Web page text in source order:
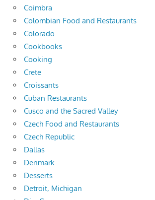
Coimbra
Colombian Food and Restaurants
Colorado
Cookbooks
Cooking
Crete
Croissants
Cuban Restaurants
Cusco and the Sacred Valley
Czech Food and Restaurants
Czech Republic
Dallas
Denmark
Desserts
Detroit, Michigan